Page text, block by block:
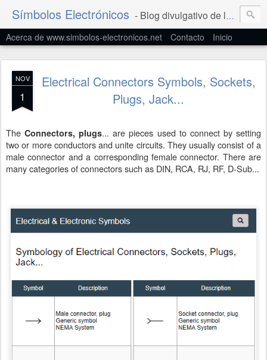
Símbolos Electrónicos - Blog divulgativo de la Simbología Eléctrica y Electrónica
Acerca de www.simbolos-electronicos.net Contacto Inicio
NOV
1
Electrical Connectors Symbols, Sockets,
Plugs, Jack...
TheConnectors, plugs... are pieces used to connect by setting
two or more conductors and unite circuits. They usually consist of a
male connector and a corresponding female connector. There are
many categories of connectors such as DIN, RCA, RJ, RF, D-Sub...